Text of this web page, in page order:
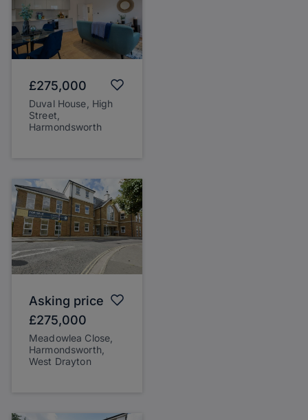
£275,000
Duval House, High
Street,
Harmondsworth
Asking price
£275,000
Meadowlea Close,
Harmondsworth,
West Drayton